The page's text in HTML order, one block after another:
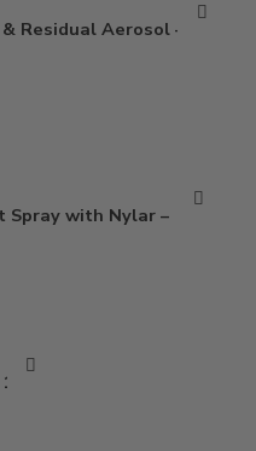
Residual Aerosol – 17
with Nylar – 17 oz
Oz